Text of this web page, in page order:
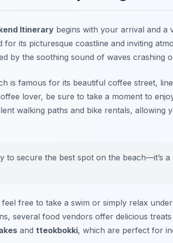
Itinerary begins with your arrival and a
for its picturesque coastline and inviting
by the soothing sound of waves crashing
is famous for its beautiful coffee street,
lover, be sure to take a moment to
walking paths and bike rentals, allowing
to secure the best spot on the beach—it’s a
free to take a swim or simply relax
several food vendors offer delicious
and tteokbokki, which are perfect for